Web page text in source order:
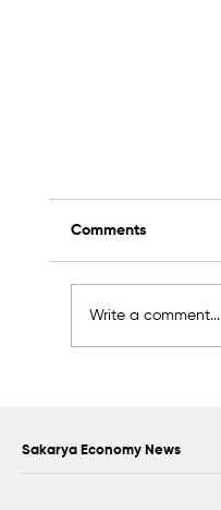
Comments
Write a comment...
Sakarya Economy News